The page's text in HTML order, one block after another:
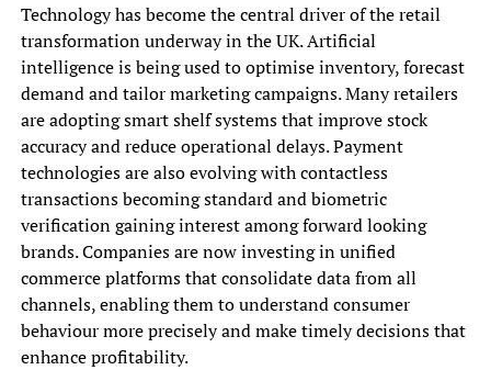
Technology has become the central driver of the retail
transformation underway in the UK. Artificial
intelligence is being used to optimise inventory, forecast
demand and tailor marketing campaigns. Many retailers
are adopting smart shelf systems that improve stock
accuracy and reduce operational delays. Payment
technologies are also evolving with contactless
transactions becoming standard and biometric
verification gaining interest among forward looking
brands. Companies are now investing in unified
commerce platforms that consolidate data from all
channels, enabling them to understand consumer
behaviour more precisely and make timely decisions that
enhance profitability.